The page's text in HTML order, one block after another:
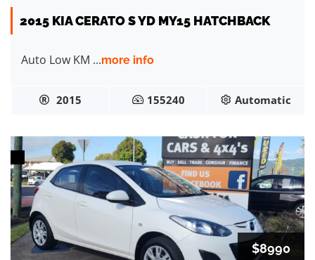
2015 KIA CERATO S YD MY15 HATCHBACK
Auto Low KM ...more info
2015 155240 Automatic
$8990